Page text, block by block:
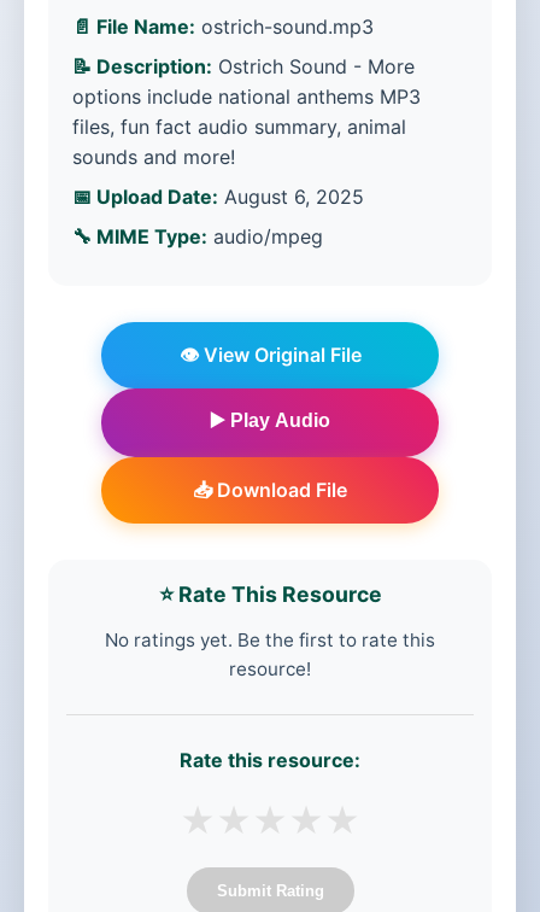
📄 File Name: ostrich-sound.mp3
📝 Description: Ostrich Sound - More
options include national anthems MP3
files, fun fact audio summary, animal
sounds and more!
📅 Upload Date: August 6, 2025
🔧 MIME Type: audio/mpeg
👁️ View Original File
▶️ Play Audio
📥 Download File
⭐ Rate This Resource
No ratings yet. Be the first to rate this
resource!
Rate this resource:
★ ★ ★ ★ ★
Submit Rating